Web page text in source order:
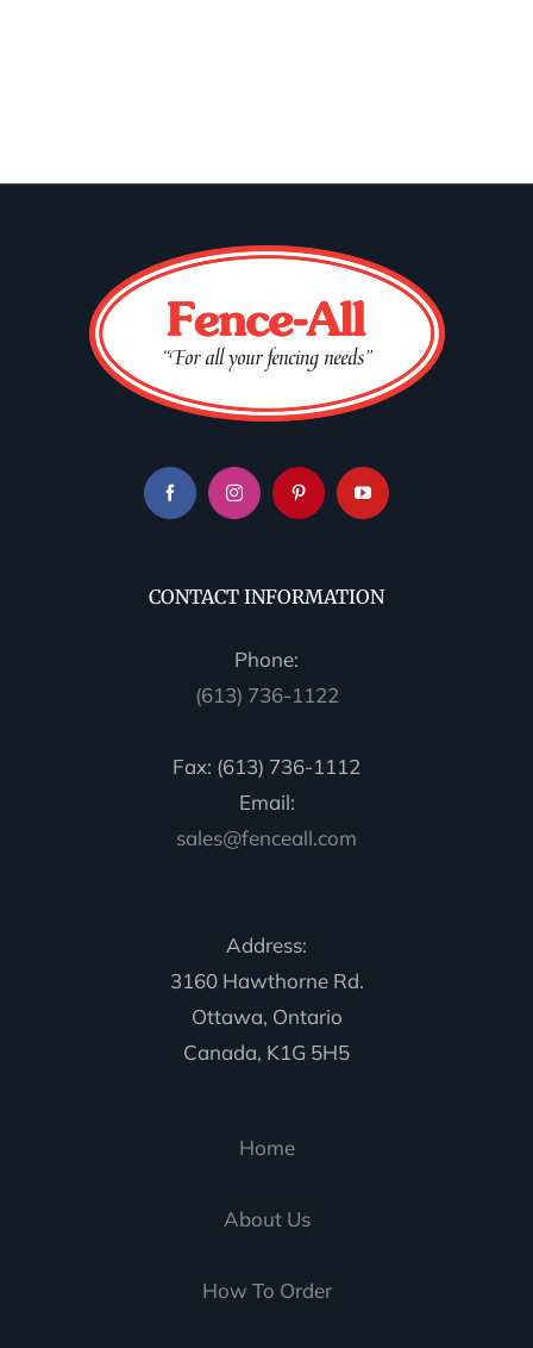
CONTACT INFORMATION
Phone:
(613) 736-1122
Fax: (613) 736-1112
Email:
sales@fenceall.com
Address:
3160 Hawthorne Rd.
Ottawa, Ontario
Canada, K1G 5H5
Home
About Us
How To Order